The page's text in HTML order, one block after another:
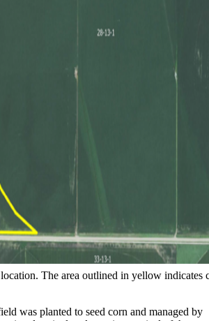
The area outlined in yellow indicates
was planted to seed corn and managed by